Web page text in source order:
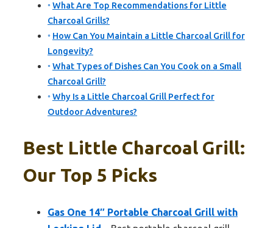
What Are Top Recommendations for Little
Charcoal Grills?
How Can You Maintain a Little Charcoal Grill for
Longevity?
What Types of Dishes Can You Cook on a Small
Charcoal Grill?
Why Is a Little Charcoal Grill Perfect for
Outdoor Adventures?
Best Little Charcoal Grill:
Our Top 5 Picks
Gas One 14″ Portable Charcoal Grill with